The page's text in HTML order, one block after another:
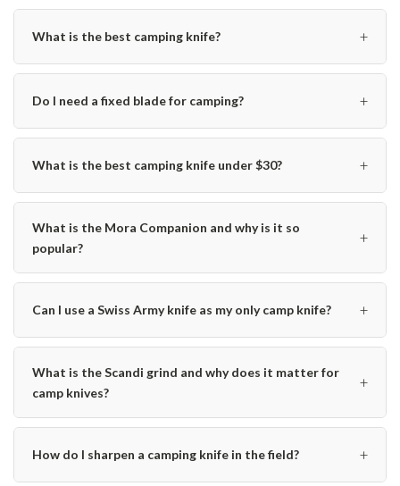
What is the best camping knife? +
Do I need a fixed blade for camping? +
What is the best camping knife under $30? +
What is the Mora Companion and why is it so
popular?
+
Can I use a Swiss Army knife as my only camp knife? +
What is the Scandi grind and why does it matter for
camp knives?
+
How do I sharpen a camping knife in the field? +